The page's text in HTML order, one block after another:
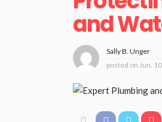
and
Sally B. Unger
posted on Jun.